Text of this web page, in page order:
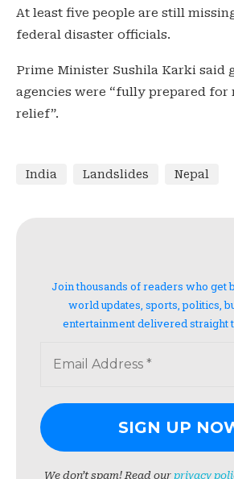
At least five people are still
federal disaster officials.
Prime Minister Sushila Karki said
agencies were “fully prepared for
relief”.
India Landslides Nepal
Join thousands of readers who get
world updates, sports, politics,
entertainment delivered straight
We don’t spam! Read our privacy